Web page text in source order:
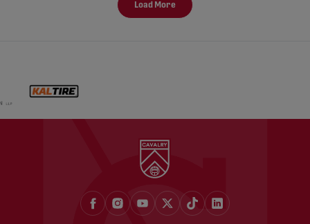
Load More